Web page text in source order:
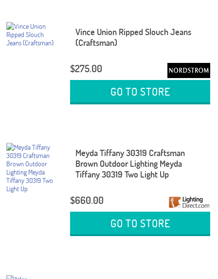
Vince Union Ripped Slouch Jeans
(Craftsman)
$275.00
GO TO STORE
Meyda Tiffany 30319 Craftsman
Brown Outdoor Lighting Meyda
Tiffany 30319 Two Light Up
$660.00
GO TO STORE